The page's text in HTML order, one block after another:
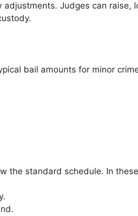
Judges can
bail amounts for minor
the standard schedule. In